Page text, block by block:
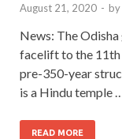
August 21, 2020 - by
News: The
facelift to the 11th
pre-350-year
is a Hindu temple …
READ MORE